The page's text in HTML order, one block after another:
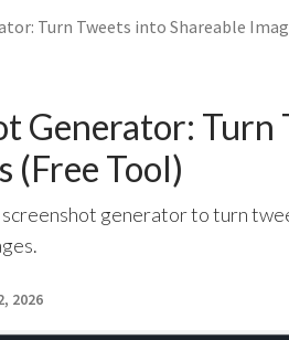
Turn Tweets into Shareable
Generator: Turn
(Free Tool)
generator to turn
2026